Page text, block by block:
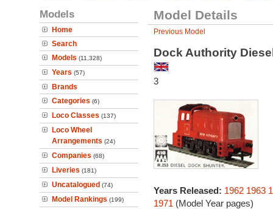
Models
Home
Search
Models (11,328)
Years (57)
Brands
Categories (6)
Loco Classes (137)
Loco Wheel
Arrangements (24)
Companies (68)
Liveries (181)
Uncatalogued (74)
Model Rankings (199)
Model Details
Previous Model
Dock Authority
3
Years Released: 1962 1963
1971 (Model Year pages)